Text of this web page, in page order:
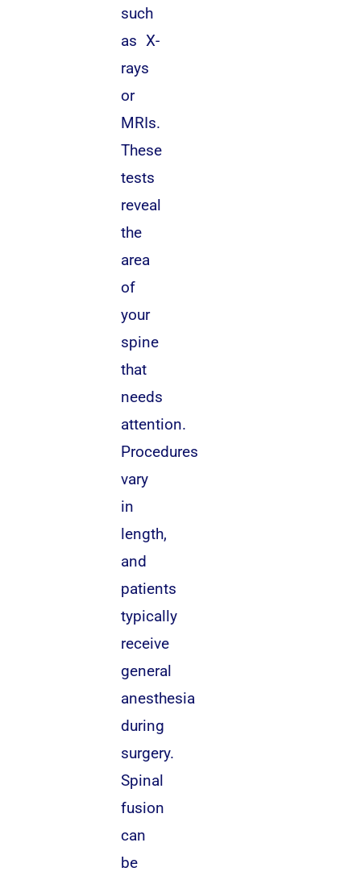
such
as X-
rays
or
MRIs.
These
tests
reveal
the
area
of
your
spine
that
needs
attention.
Procedures
vary
in
length,
and
patients
typically
receive
general
anesthesia
during
surgery.
Spinal
fusion
can
be